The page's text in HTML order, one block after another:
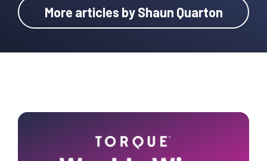
More articles by Shaun Quarton
Primary